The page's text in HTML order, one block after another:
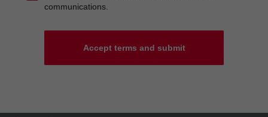
communications.
Accept terms and submit